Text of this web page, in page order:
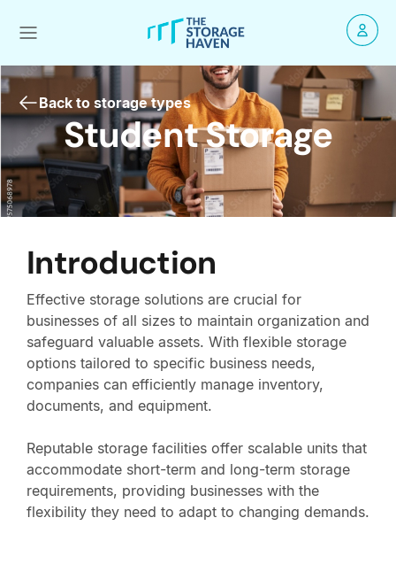
Back to storage types
Student Storage
Introduction
Effective storage solutions are crucial for
businesses of all sizes to maintain organization and
safeguard valuable assets. With flexible storage
options tailored to specific business needs,
companies can efficiently manage inventory,
documents, and equipment.
Reputable storage facilities offer scalable units that
accommodate short-term and long-term storage
requirements, providing businesses with the
flexibility they need to adapt to changing demands.